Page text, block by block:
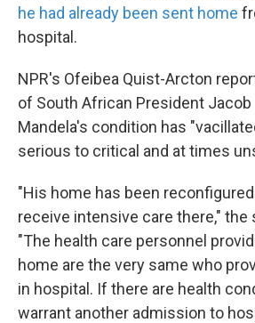
he had already been sent home
hospital.
NPR's Ofeibea Quist-Arcton
of South African President
Mandela's condition has
serious to critical and at times
"His home has been
receive intensive care there," the
"The health care personnel
home are the very same who
in hospital. If there are health
warrant another admission to